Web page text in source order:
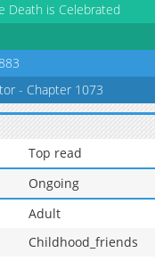
Death is Celebrated
- Chapter 1073
Top read
Ongoing
Adult
Childhood_friends